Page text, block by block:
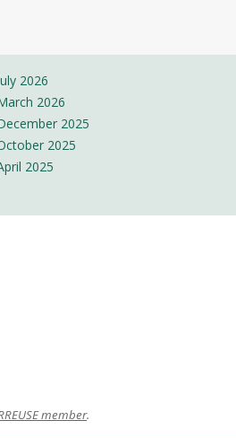
2026
2026
2025
2025
2025
member.